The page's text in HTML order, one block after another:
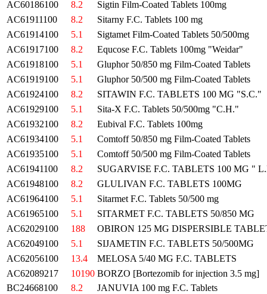
AC60186100
8.2
Sigtin Film-Coated Tablets 100mg
AC61911100
8.2
Sitarny F.C. Tablets 100 mg
AC61914100
5.1
Sigtamet Film-Coated Tablets 50/500mg
AC61917100
8.2
Equcose F.C. Tablets 100mg "Weidar"
AC61918100
5.1
Gluphor 50/850 mg Film-Coated Tablets
AC61919100
5.1
Gluphor 50/500 mg Film-Coated Tablets
AC61924100
8.2
SITAWIN F.C. TABLETS 100 MG "S.C."
AC61929100
5.1
Sita-X F.C. Tablets 50/500mg "C.H."
AC61932100
8.2
Eubival F.C. Tablets 100mg
AC61934100
5.1
Comtoff 50/850 mg Film-Coated Tablets
AC61935100
5.1
Comtoff 50/500 mg Film-Coated Tablets
AC61941100
8.2
SUGARVISE F.C. TABLETS 100 MG "
AC61948100
8.2
GLULIVAN F.C. TABLETS 100MG
AC61964100
5.1
Sitarmet F.C. Tablets 50/500 mg
AC61965100
5.1
SITARMET F.C. TABLETS 50/850 MG
AC62029100
188
OBIRON 125 MG DISPERSIBLE
AC62049100
5.1
SIJAMETIN F.C. TABLETS 50/500MG
AC62056100
13.4
MELOSA 5/40 MG F.C. TABLETS
AC62089217
10190 BORZO [Bortezomib for injection 3.5 mg]
BC24668100
8.2
JANUVIA 100 mg F.C. Tablets